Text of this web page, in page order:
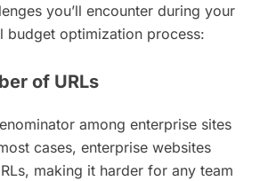
you’ll encounter during your
budget optimization process:
of URLs
among enterprise sites
cases, enterprise websites
making it harder for any team